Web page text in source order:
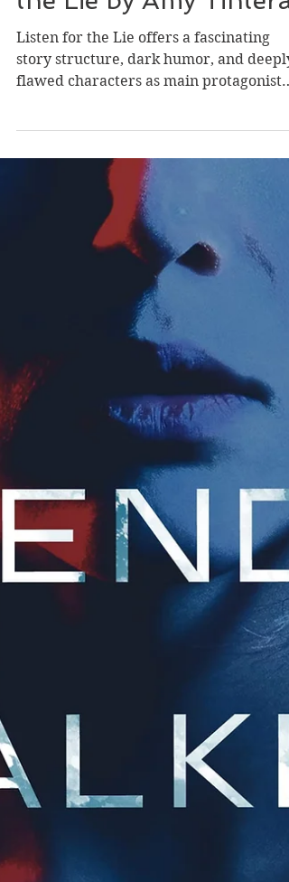
Mar 13, 2024
Review of Listen for
the Lie by Amy Tintera
Listen for the Lie offers a fascinating
story structure, dark humor, and deeply
flawed characters as main protagonist
Lucy works to...